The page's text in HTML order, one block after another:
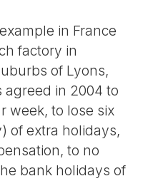
in France
factory in
of Lyons,
in 2004 to
week, to lose six
of extra holidays,
to no
bank holidays of